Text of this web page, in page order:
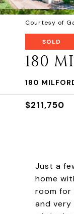
Courtesy of
SOLD
180
180
$211,750
Just a
home
room for
and very